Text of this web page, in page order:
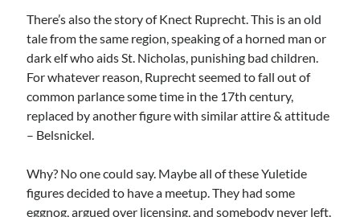
There’s also the story of Knect Ruprecht. This is an old
tale from the same region, speaking of a horned man or
dark elf who aids St. Nicholas, punishing bad children.
For whatever reason, Ruprecht seemed to fall out of
common parlance some time in the 17th century,
replaced by another figure with similar attire & attitude
– Belsnickel.
Why? No one could say. Maybe all of these Yuletide
figures decided to have a meetup. They had some
eggnog, argued over licensing, and somebody never left.